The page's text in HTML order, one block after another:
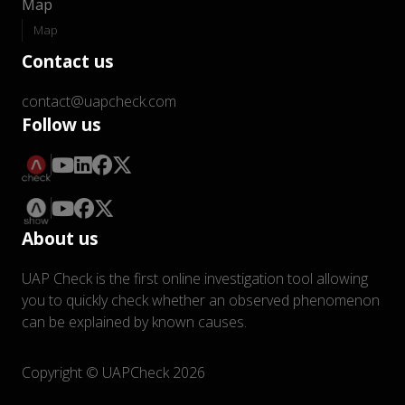
Map
Map
Contact us
contact@uapcheck.com
Follow us
About us
UAP Check is the first online investigation tool allowing
you to quickly check whether an observed phenomenon
can be explained by known causes.
Copyright © UAPCheck 2026